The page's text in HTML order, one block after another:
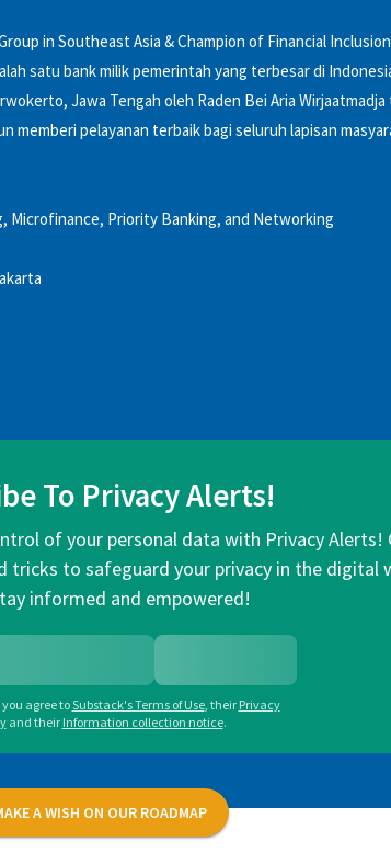
in Southeast Asia & Champion of Financial Inclusion
satu bank milik pemerintah yang terbesar di
Jawa Tengah oleh Raden Bei Aria
memberi pelayanan terbaik bagi seluruh lapisan
Microfinance, Priority Banking, and Networking
To Privacy Alerts!
of your personal data with Privacy Alerts!
tricks to safeguard your privacy in the digital
informed and empowered!
agree toSubstack's Terms of Use, their Privacy
and their Information collection notice.
A WISH ON OUR ROADMAP